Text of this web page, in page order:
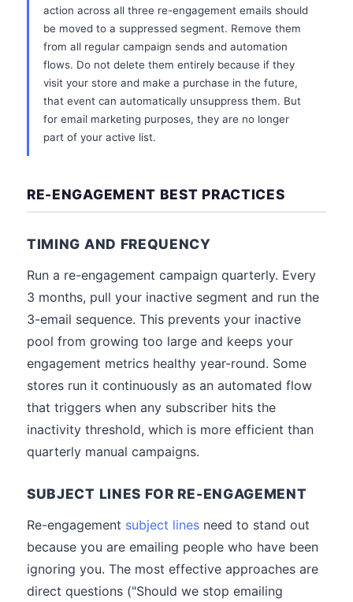
action across all three re-engagement emails should
be moved to a suppressed segment. Remove them
from all regular campaign sends and automation
flows. Do not delete them entirely because if they
visit your store and make a purchase in the future,
that event can automatically unsuppress them. But
for email marketing purposes, they are no longer
part of your active list.
RE-ENGAGEMENT BEST PRACTICES
TIMING AND FREQUENCY
Run a re-engagement campaign quarterly. Every
3 months, pull your inactive segment and run the
3-email sequence. This prevents your inactive
pool from growing too large and keeps your
engagement metrics healthy year-round. Some
stores run it continuously as an automated flow
that triggers when any subscriber hits the
inactivity threshold, which is more efficient than
quarterly manual campaigns.
SUBJECT LINES FOR RE-ENGAGEMENT
Re-engagement subject lines need to stand out
because you are emailing people who have been
ignoring you. The most effective approaches are
direct questions ("Should we stop emailing